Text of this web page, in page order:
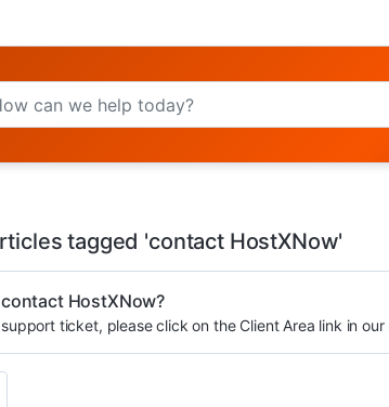
tagged 'contact HostXNow'
HostXNow?
ticket, please click on the Client Area link in